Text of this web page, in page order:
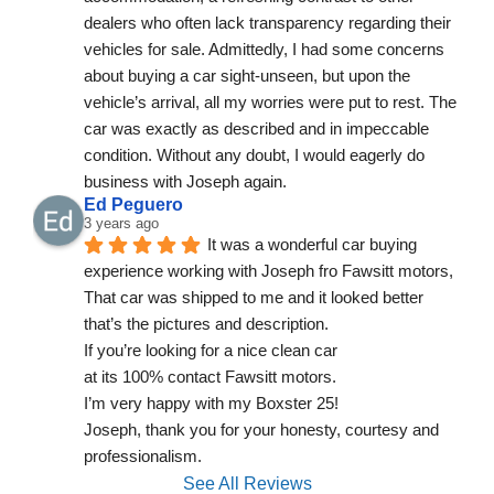
dealers who often lack transparency regarding their
vehicles for sale. Admittedly, I had some concerns
about buying a car sight-unseen, but upon the
vehicle’s arrival, all my worries were put to rest. The
car was exactly as described and in impeccable
condition. Without any doubt, I would eagerly do
business with Joseph again.
Ed Peguero
3 years ago
It was a wonderful car buying
experience working with Joseph fro Fawsitt motors,
That car was shipped to me and it looked better
that’s the pictures and description.
If you’re looking for a nice clean car
at its 100% contact Fawsitt motors.
I’m very happy with my Boxster 25!
Joseph, thank you for your honesty, courtesy and
professionalism.
See All Reviews